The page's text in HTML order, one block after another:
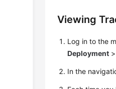
Viewing
Log in to the
Deployment
In the